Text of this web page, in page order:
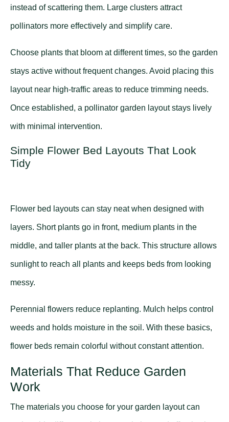
instead of scattering them. Large clusters attract
pollinators more effectively and simplify care.
Choose plants that bloom at different times, so the garden
stays active without frequent changes. Avoid placing this
layout near high-traffic areas to reduce trimming needs.
Once established, a pollinator garden layout stays lively
with minimal intervention.
Simple Flower Bed Layouts That Look
Tidy
Flower bed layouts can stay neat when designed with
layers. Short plants go in front, medium plants in the
middle, and taller plants at the back. This structure allows
sunlight to reach all plants and keeps beds from looking
messy.
Perennial flowers reduce replanting. Mulch helps control
weeds and holds moisture in the soil. With these basics,
flower beds remain colorful without constant attention.
Materials That Reduce Garden
Work
The materials you choose for your garden layout can